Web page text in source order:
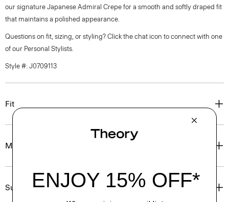
our signature Japanese Admiral Crepe for a smooth and softly draped fit
that maintains a polished appearance.
Questions on fit, sizing, or styling? Click the chat icon to connect with one
of our Personal Stylists.
Style #: J0709113
Fit
Materials & Care
Sustainability & Traceability